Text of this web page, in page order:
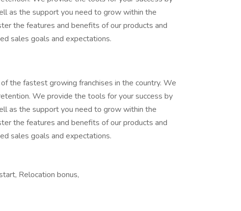
as the support you need to grow within the
the features and benefits of our products and
sales goals and expectations.
the fastest growing franchises in the country. We
We provide the tools for your success by
as the support you need to grow within the
the features and benefits of our products and
sales goals and expectations.
Relocation bonus,